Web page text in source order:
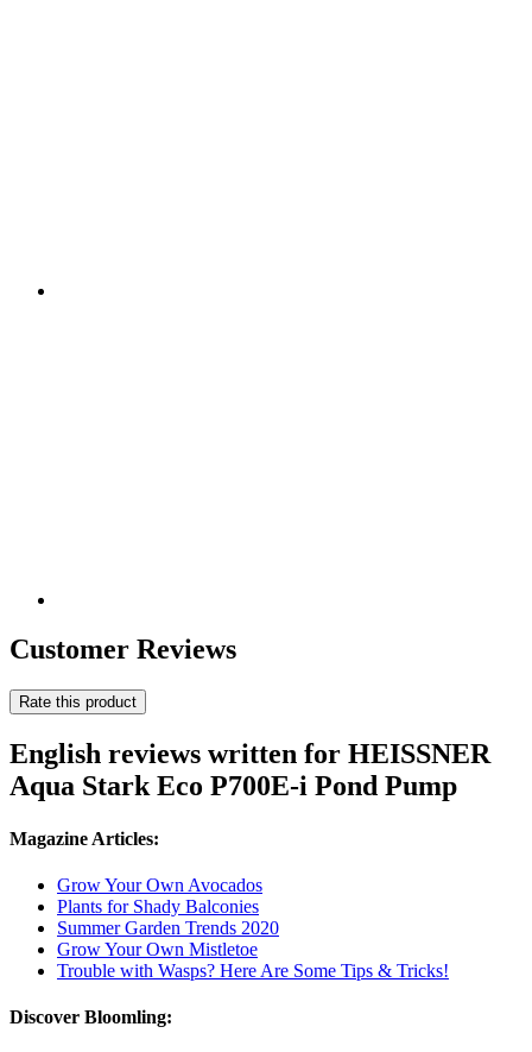
Customer Reviews
Rate this product
English reviews written for HEISSNER
Aqua Stark Eco P700E-i Pond Pump
Magazine Articles:
Grow Your Own Avocados
Plants for Shady Balconies
Summer Garden Trends 2020
Grow Your Own Mistletoe
Trouble with Wasps? Here Are Some Tips & Tricks!
Discover Bloomling: